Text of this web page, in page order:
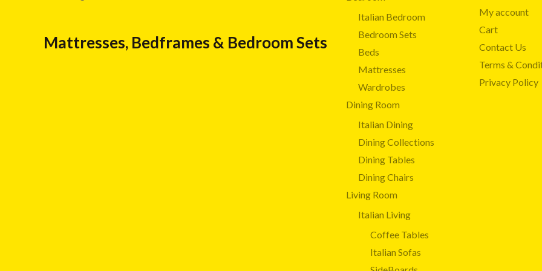
Mattresses, Bedframes & Bedroom Sets
Italian Bedroom
Bedroom Sets
Beds
Mattresses
Wardrobes
Dining Room
Italian Dining
Dining Collections
Dining Tables
Dining Chairs
Living Room
Italian Living
Coffee Tables
Italian Sofas
My account
Cart
Contact Us
Terms &
Privacy Policy